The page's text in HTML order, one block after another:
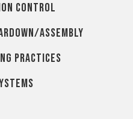
control
assembly
practices